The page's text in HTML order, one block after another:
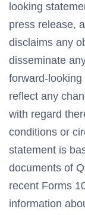
looking
press release,
disclaims any
disseminate
forward-
reflect any
with regard
conditions or
statement is
documents of
recent Forms
information